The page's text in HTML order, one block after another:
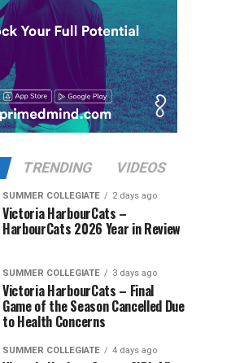
TRENDING VIDEOS
SUMMER COLLEGIATE 2 days ago
Victoria HarbourCats –
HarbourCats 2026 Year in Review
SUMMER COLLEGIATE 3 days ago
Victoria HarbourCats – Final
Game of the Season Cancelled Due
to Health Concerns
SUMMER COLLEGIATE 4 days ago